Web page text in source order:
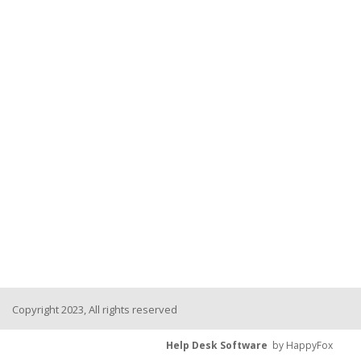
Copyright 2023, All rights reserved
Help Desk Software by HappyFox